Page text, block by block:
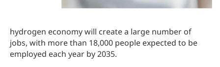
hydrogen economy will create a large number of
jobs, with more than 18,000 people expected to be
employed each year by 2035.